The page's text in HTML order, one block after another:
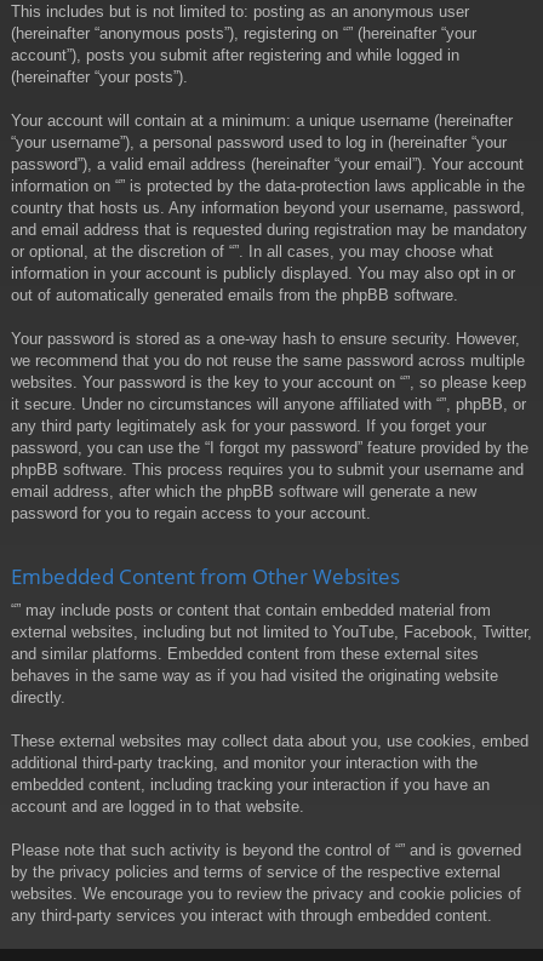
This includes but is not limited to: posting as an anonymous user
(hereinafter “anonymous posts”), registering on “” (hereinafter “your
account”), posts you submit after registering and while logged in
(hereinafter “your posts”).
Your account will contain at a minimum: a unique username (hereinafter
“your username”), a personal password used to log in (hereinafter “your
password”), a valid email address (hereinafter “your email”). Your account
information on “” is protected by the data-protection laws applicable in the
country that hosts us. Any information beyond your username, password,
and email address that is requested during registration may be mandatory
or optional, at the discretion of “”. In all cases, you may choose what
information in your account is publicly displayed. You may also opt in or
out of automatically generated emails from the phpBB software.
Your password is stored as a one-way hash to ensure security. However,
we recommend that you do not reuse the same password across multiple
websites. Your password is the key to your account on “”, so please keep
it secure. Under no circumstances will anyone affiliated with “”, phpBB, or
any third party legitimately ask for your password. If you forget your
password, you can use the “I forgot my password” feature provided by the
phpBB software. This process requires you to submit your username and
email address, after which the phpBB software will generate a new
password for you to regain access to your account.
Embedded Content from Other Websites
“” may include posts or content that contain embedded material from
external websites, including but not limited to YouTube, Facebook, Twitter,
and similar platforms. Embedded content from these external sites
behaves in the same way as if you had visited the originating website
directly.
These external websites may collect data about you, use cookies, embed
additional third-party tracking, and monitor your interaction with the
embedded content, including tracking your interaction if you have an
account and are logged in to that website.
Please note that such activity is beyond the control of “” and is governed
by the privacy policies and terms of service of the respective external
websites. We encourage you to review the privacy and cookie policies of
any third-party services you interact with through embedded content.